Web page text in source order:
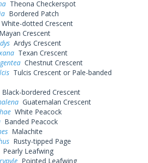
Theona Checkerspot
Bordered Patch
White-dotted Crescent
Mayan Crescent
Ardys Crescent
Texan Crescent
Chestnut Crescent
Tulcis Crescent or Pale-banded
Black-bordered Crescent
Guatemalan Crescent
White Peacock
Banded Peacock
Malachite
Rusty-tipped Page
Pearly Leafwing
Pointed Leafwing